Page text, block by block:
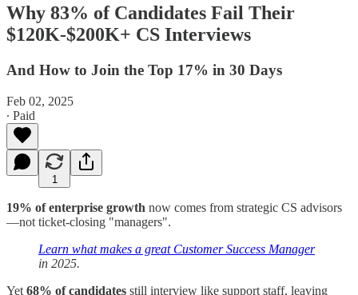
Why 83% of Candidates Fail Their
$120K-$200K+ CS Interviews
And How to Join the Top 17% in 30 Days
Feb 02, 2025
∙ Paid
1
19% of enterprise growth now comes from strategic CS advisors
—not ticket-closing "managers".
Learn what makes a great Customer Success Manager
in 2025.
Yet 68% of candidates still interview like support staff, leaving